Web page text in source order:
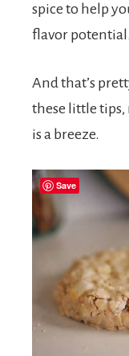
spice to help
flavor potential.
And that’s
these little tips,
is a breeze.
Save